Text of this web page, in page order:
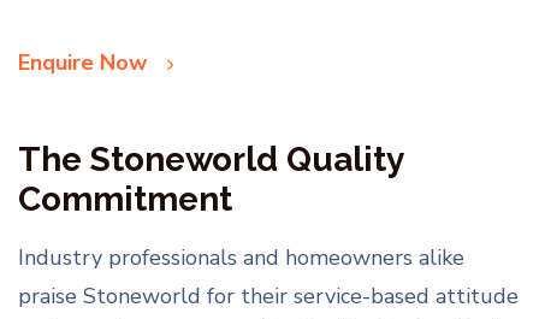
Enquire Now
The Stoneworld Quality
Commitment
Industry professionals and homeowners alike
praise Stoneworld for their service-based attitude